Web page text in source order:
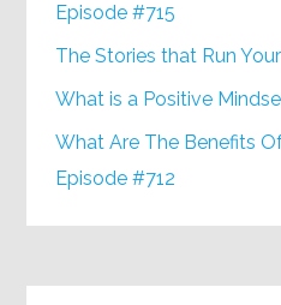
Episode #715
The Stories that Run
What is a Positive
What Are The Benefits
Episode #712